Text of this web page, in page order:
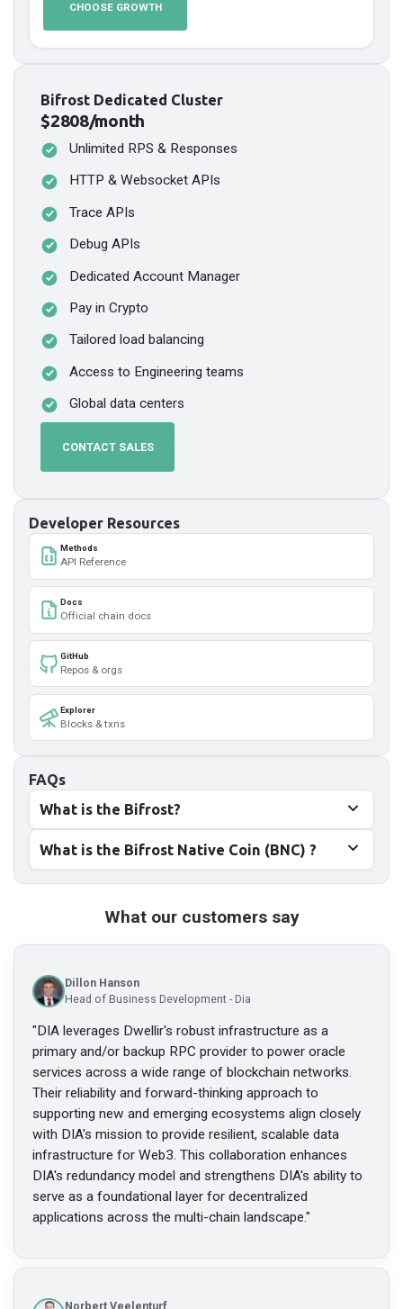
CHOOSE GROWTH
Bifrost Dedicated Cluster
$2808/month
Unlimited RPS & Responses
HTTP & Websocket APIs
Trace APIs
Debug APIs
Dedicated Account Manager
Pay in Crypto
Tailored load balancing
Access to Engineering teams
Global data centers
CONTACT SALES
Developer Resources
Methods
API Reference
Docs
Official chain docs
GitHub
Repos & orgs
Explorer
Blocks & txns
FAQs
What is the Bifrost?
What is the Bifrost Native Coin (BNC) ?
What our customers say
Dillon Hanson
Head of Business Development - Dia
"DIA leverages Dwellir's robust infrastructure as a
primary and/or backup RPC provider to power oracle
services across a wide range of blockchain networks.
Their reliability and forward-thinking approach to
supporting new and emerging ecosystems align closely
with DIA's mission to provide resilient, scalable data
infrastructure for Web3. This collaboration enhances
DIA's redundancy model and strengthens DIA's ability to
serve as a foundational layer for decentralized
applications across the multi-chain landscape."
Norbert Veelenturf